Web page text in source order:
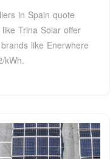
in Spain quote
Trina Solar offer
like Enerwhere
kWh.